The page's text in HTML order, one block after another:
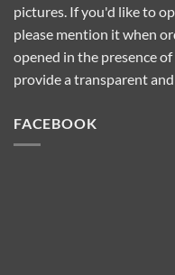
pictures. If you'd like to
please mention it when
opened in the presence
provide a transparent
FACEBOOK